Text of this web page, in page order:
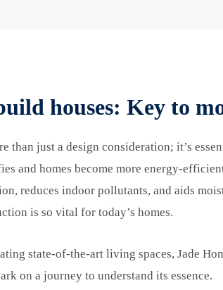
houses: Key to
than just a design consideration; it’s
and homes become more energy-
reduces indoor pollutants, and aids
is so vital for today’s homes.
state-of-the-art living spaces, Jade
on a journey to understand its essence.